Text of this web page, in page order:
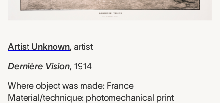
Artist Unknown, artist
Dernière Vision, 1914
Where object was made: France
Material/technique: photomechanical print